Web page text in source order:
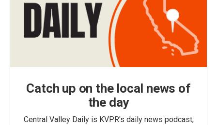
Catch up on the local news of
the day
Central Valley Daily is KVPR's daily news podcast,